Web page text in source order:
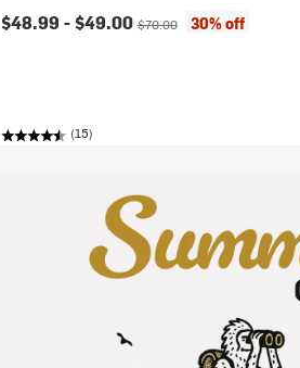
Current price:
$48.99 -$49.00Original price:
$70.00 30% off
(15)